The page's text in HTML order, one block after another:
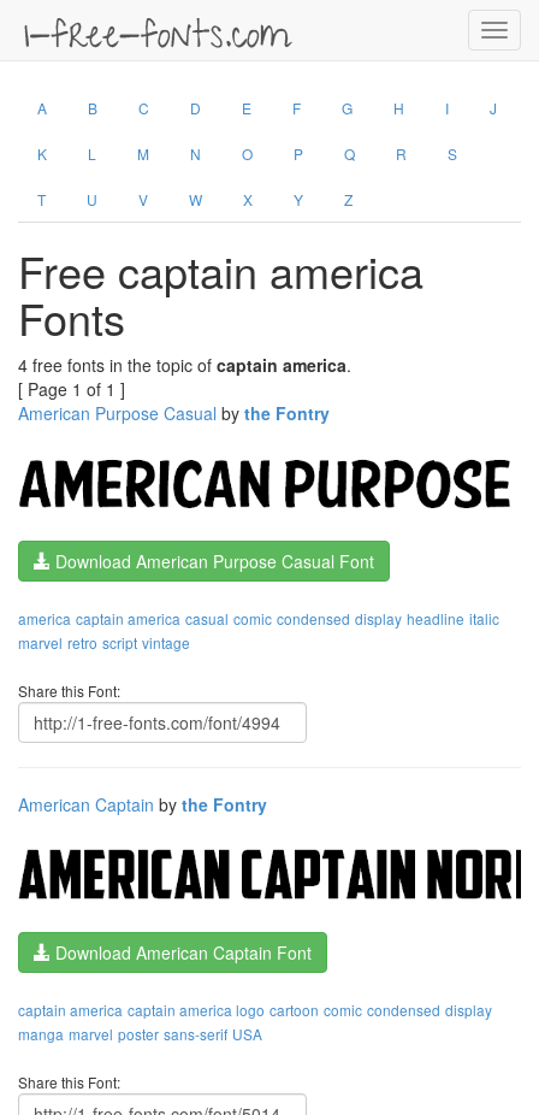
A B C D E F G H I J
K L M N O P Q R S
T U V W X Y Z
Free captain america
Fonts
4 free fonts in the topic of captain america.
[ Page 1 of 1 ]
American Purpose Casual by the Fontry
Download American Purpose Casual Font
america captain america casual comic condensed display headline italic
marvel retro script vintage
Share this Font:
American Captain by the Fontry
Download American Captain Font
captain america captain america logo cartoon comic condensed display
manga marvel poster sans-serif USA
Share this Font: